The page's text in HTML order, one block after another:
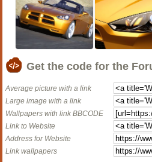
Get the code for the
Average picture with a link
Large image with a link
Wallpapers with link BBCODE
Link to Website
Address for Website
Link wallpapers